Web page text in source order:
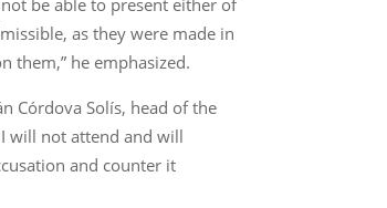
be able to present either of
as they were made in
them,” he emphasized.
Córdova Solís, head of the
will not attend and will
and counter it